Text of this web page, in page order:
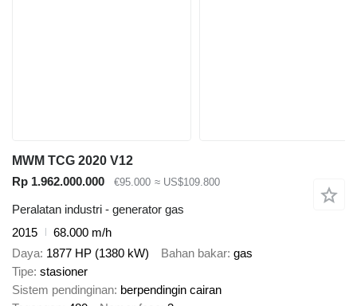
MWM TCG 2020 V12
Rp 1.962.000.000
€95.000 ≈ US$109.800
Peralatan industri - generator gas
2015
68.000 m/h
Daya 1877 HP (1380 kW) Bahan bakar gas
Tipe stasioner
Sistem pendinginan berpendingin cairan